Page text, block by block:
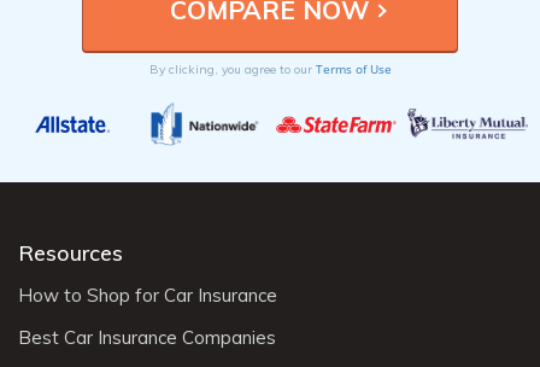
By clicking, you agree to our Terms of Use
Resources
How to Shop for Car Insurance
Best Car Insurance Companies